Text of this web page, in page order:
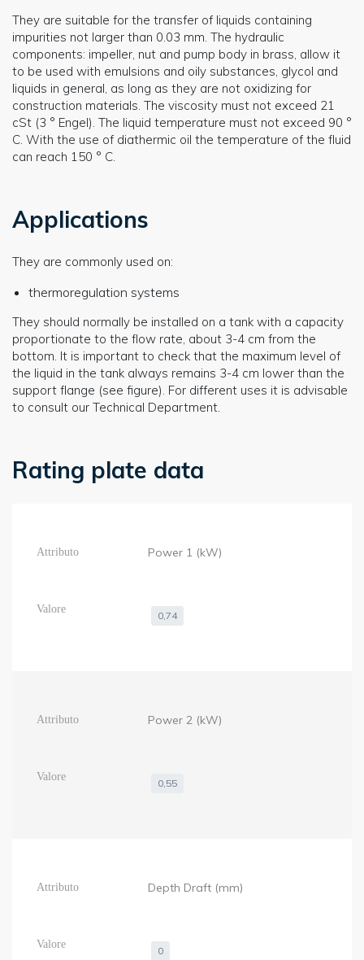
They are suitable for the transfer of liquids containing
impurities not larger than 0.03 mm. The hydraulic
components: impeller, nut and pump body in brass, allow it
to be used with emulsions and oily substances, glycol and
liquids in general, as long as they are not oxidizing for
construction materials. The viscosity must not exceed 21
cSt (3 ° Engel). The liquid temperature must not exceed 90 °
C. With the use of diathermic oil the temperature of the fluid
can reach 150 ° C.
Applications
They are commonly used on:
thermoregulation systems
They should normally be installed on a tank with a capacity
proportionate to the flow rate, about 3-4 cm from the
bottom. It is important to check that the maximum level of
the liquid in the tank always remains 3-4 cm lower than the
support flange (see figure). For different uses it is advisable
to consult our Technical Department.
Rating plate data
Power 1 (kW)
0,74
Power 2 (kW)
0,55
Depth Draft (mm)
0